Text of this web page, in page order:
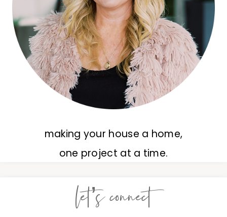
making your house a home,
one project at a time.
let’s connect